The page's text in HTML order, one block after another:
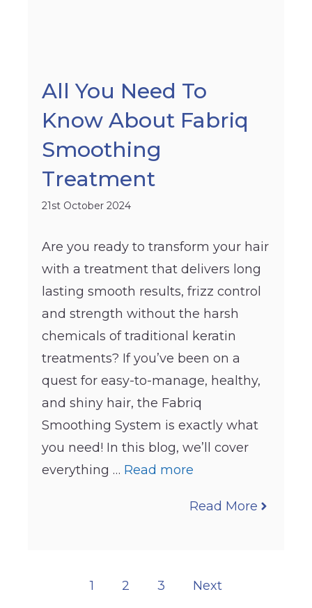
All You Need To
Know About Fabriq
Smoothing
Treatment
21st October 2024
Are you ready to transform your hair
with a treatment that delivers long
lasting smooth results, frizz control
and strength without the harsh
chemicals of traditional keratin
treatments? If you’ve been on a
quest for easy-to-manage, healthy,
and shiny hair, the Fabriq
Smoothing System is exactly what
you need! In this blog, we’ll cover
everything … Read more
Read More
1 2 3 Next